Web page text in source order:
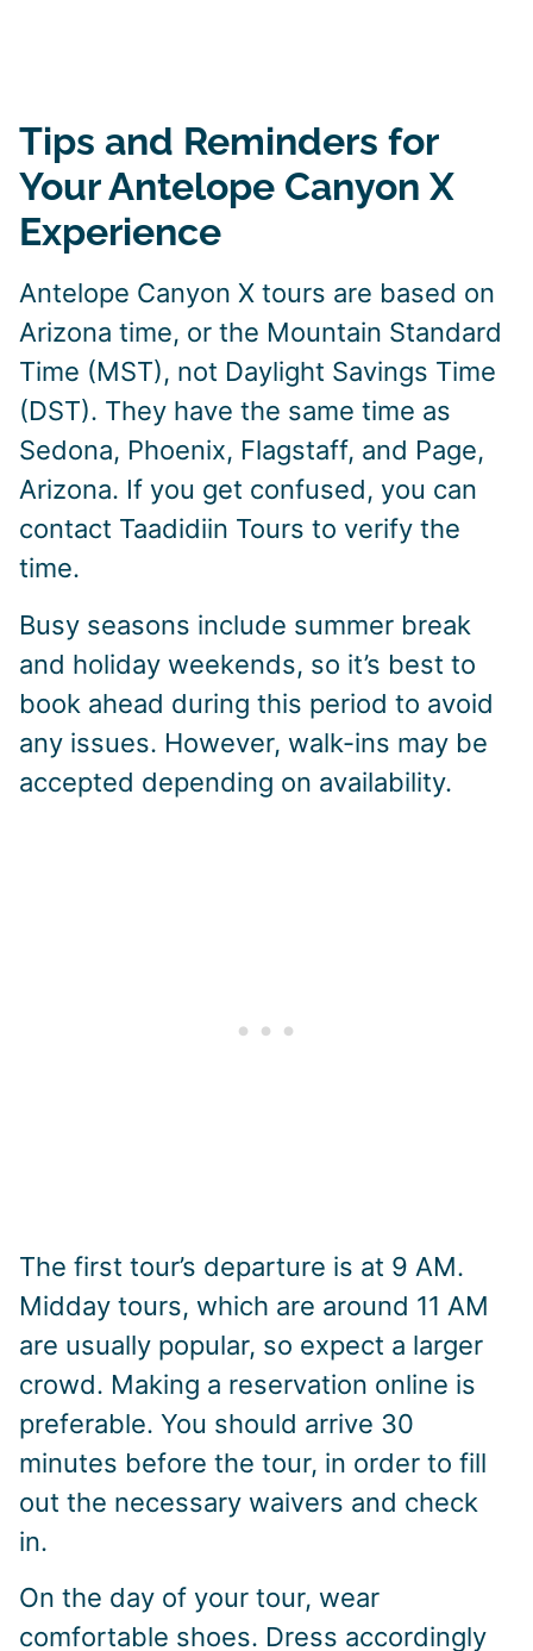
Tips and Reminders for
Your Antelope Canyon X
Experience
Antelope Canyon X tours are based on
Arizona time, or the Mountain Standard
Time (MST), not Daylight Savings Time
(DST). They have the same time as
Sedona, Phoenix, Flagstaff, and Page,
Arizona. If you get confused, you can
contact Taadidiin Tours to verify the
time.
Busy seasons include summer break
and holiday weekends, so it’s best to
book ahead during this period to avoid
any issues. However, walk-ins may be
accepted depending on availability.
The first tour’s departure is at 9 AM.
Midday tours, which are around 11 AM
are usually popular, so expect a larger
crowd. Making a reservation online is
preferable. You should arrive 30
minutes before the tour, in order to fill
out the necessary waivers and check
in.
On the day of your tour, wear
comfortable shoes. Dress accordingly